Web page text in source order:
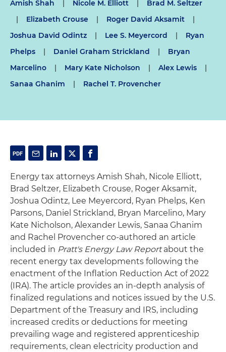
Amish Shah | Nicole M. Elliott |
Brad M. Seltzer
|
Elizabeth Crouse | Roger David Aksamit
|
Joshua David Odintz
| Lee S. Meyercord |
Ryan
Phelps
| Daniel Graham Strickland |
Bryan
Marcelino
| Mary Kate Nicholson | Alex Lewis
|
Sanaa Ghanim
| Rachel T. Provencher
Energy tax attorneys Amish Shah, Nicole Elliott,
Brad Seltzer, Elizabeth Crouse, Roger Aksamit,
Joshua Odintz, Lee Meyercord, Ryan Phelps, Ken
Parsons, Daniel Strickland, Bryan Marcelino, Mary
Kate Nicholson, Alexander Lewis, Sanaa Ghanim
and Rachel Provencher co-authored an article
included in Pratt's Energy Law Reportabout the
recent energy tax developments following the
enactment of the Inflation Reduction Act of 2022
(IRA). The article provides an in-depth analysis of
finalized regulations and notices issued by the U.S.
Department of the Treasury and IRS, including
increased credits or deductions for meeting
prevailing wage and registered apprenticeship
requirements, clean electricity production and